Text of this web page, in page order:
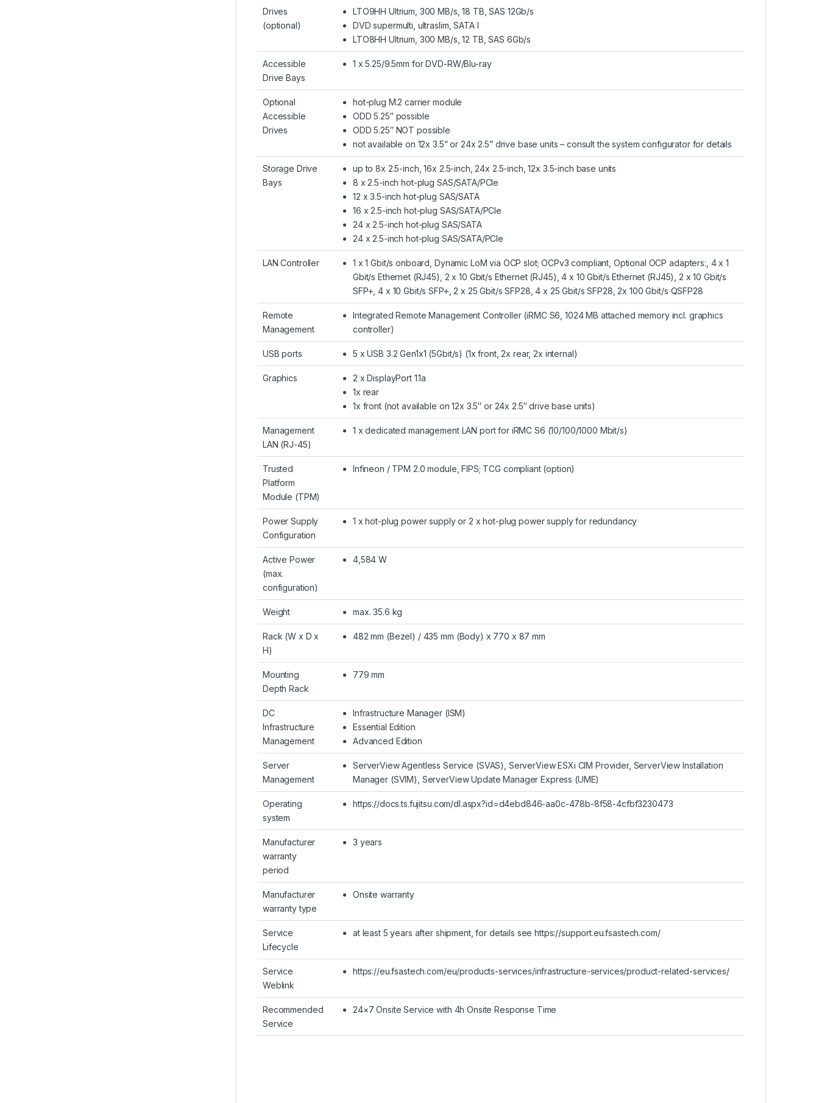
Drives
(optional)
LTO9HH Ultrium, 300 MB/s, 18 TB, SAS 12Gb/s
DVD supermulti, ultraslim, SATA I
LTO8HH Ultrium, 300 MB/s, 12 TB, SAS 6Gb/s
Accessible
Drive Bays
1 x 5.25/9.5mm for DVD-RW/Blu-ray
Optional
Accessible
Drives
hot-plug M.2 carrier module
ODD 5.25″ possible
ODD 5.25″ NOT possible
not available on 12x 3.5” or 24x 2.5” drive base units – consult the system configurator for details
Storage Drive
Bays
up to 8x 2.5-inch, 16x 2.5-inch, 24x 2.5-inch, 12x 3.5-inch base units
8 x 2.5-inch hot-plug SAS/SATA/PCIe
12 x 3.5-inch hot-plug SAS/SATA
16 x 2.5-inch hot-plug SAS/SATA/PCIe
24 x 2.5-inch hot-plug SAS/SATA
24 x 2.5-inch hot-plug SAS/SATA/PCIe
LAN Controller
1 x 1 Gbit/s onboard, Dynamic LoM via OCP slot; OCPv3 compliant, Optional OCP adapters:, 4 x 1
Gbit/s Ethernet (RJ45), 2 x 10 Gbit/s Ethernet (RJ45), 4 x 10 Gbit/s Ethernet (RJ45), 2 x 10 Gbit/s
SFP+, 4 x 10 Gbit/s SFP+, 2 x 25 Gbit/s SFP28, 4 x 25 Gbit/s SFP28, 2x 100 Gbit/s QSFP28
Remote
Management
Integrated Remote Management Controller (iRMC S6, 1024 MB attached memory incl. graphics
controller)
USB ports 5 x USB 3.2 Gen1x1 (5Gbit/s) (1x front, 2x rear, 2x internal)
Graphics
2 x DisplayPort 1.1a
1x rear
1x front (not available on 12x 3.5″ or 24x 2.5″ drive base units)
Management
LAN (RJ-45)
1 x dedicated management LAN port for iRMC S6 (10/100/1000 Mbit/s)
Trusted
Platform
Module (TPM)
Infineon / TPM 2.0 module, FIPS; TCG compliant (option)
Power Supply
Configuration
1 x hot-plug power supply or 2 x hot-plug power supply for redundancy
Active Power
(max.
configuration)
4,584 W
Weight max. 35.6 kg
Rack (W x D x
H)
482 mm (Bezel) / 435 mm (Body) x 770 x 87 mm
Mounting
Depth Rack
779 mm
DC
Infrastructure
Management
Infrastructure Manager (ISM)
Essential Edition
Advanced Edition
Server
Management
ServerView Agentless Service (SVAS), ServerView ESXi CIM Provider, ServerView Installation
Manager (SVIM), ServerView Update Manager Express (UME)
Operating
system
https://docs.ts.fujitsu.com/dl.aspx?id=d4ebd846-aa0c-478b-8f58-4cfbf3230473
Manufacturer
warranty
period
3 years
Manufacturer
warranty type
Onsite warranty
Service
Lifecycle
at least 5 years after shipment, for details see https://support.eu.fsastech.com/
Service
Weblink
https://eu.fsastech.com/eu/products-services/infrastructure-services/product-related-services/
Recommended
Service
24×7 Onsite Service with 4h Onsite Response Time